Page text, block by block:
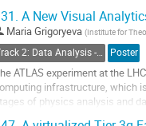
A New Visual
Maria Grigoryeva (Institute for
Track 2: Data Analysis - Algorithms and Tools Poster
ATLAS experiment at the
infrastructure, which
of physics analysis and